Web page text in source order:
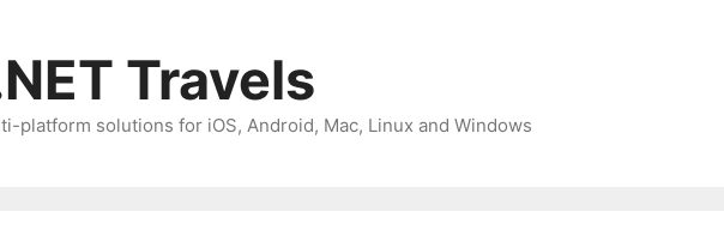
Travels
platform solutions for iOS, Android, Mac, Linux and Windows